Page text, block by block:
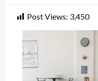
Post Views: 3,450